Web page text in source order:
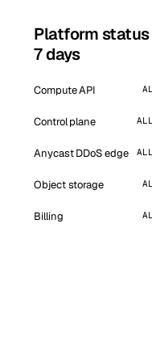
Platform status
7 days
Compute API
Control plane
Anycast DDoS edge
Object storage
Billing